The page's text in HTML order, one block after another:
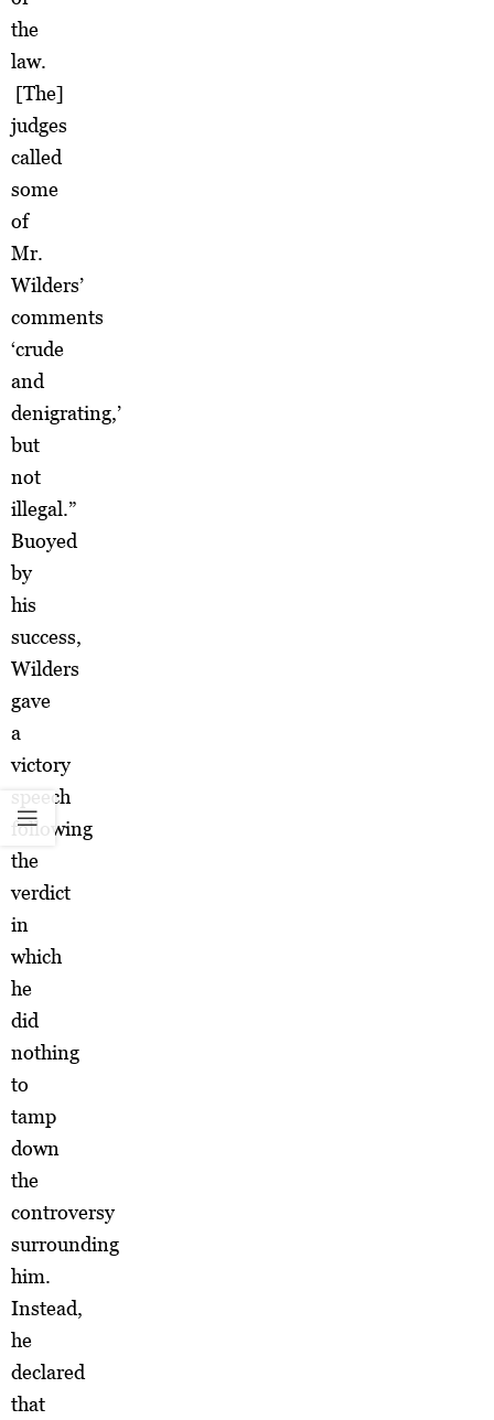
the
law.
[The]
judges
called
some
of
Mr.
Wilders’
comments
‘crude
and
denigrating,’
but
not
illegal.”
Buoyed
by
his
success,
Wilders
gave
a
victory
speech
following
the
verdict
in
which
he
did
nothing
to
tamp
down
the
controversy
surrounding
him.
Instead,
he
declared
that